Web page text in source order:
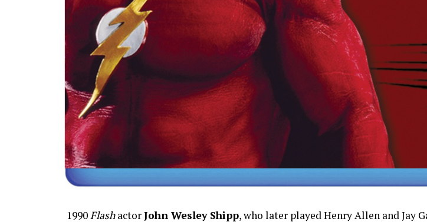
1990FlashactorJohn Wesley Shipp, who later played Henry Allen and Jay